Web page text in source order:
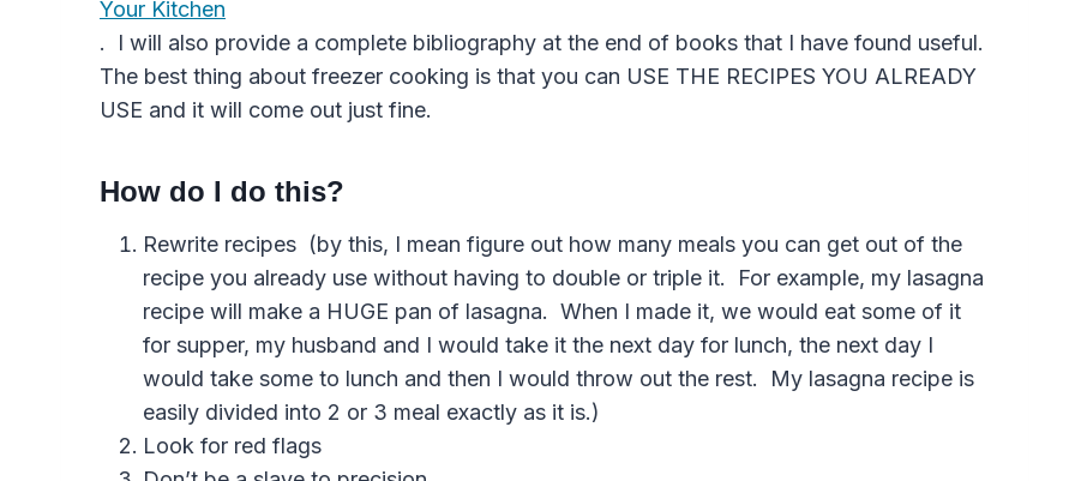
Your Kitchen
. I will also provide a complete bibliography at the end of books that I have found useful.
The best thing about freezer cooking is that you can USE THE RECIPES YOU ALREADY
USE and it will come out just fine.
How do I do this?
Rewrite recipes (by this, I mean figure out how many meals you can get out of the
recipe you already use without having to double or triple it. For example, my lasagna
recipe will make a HUGE pan of lasagna. When I made it, we would eat some of it
for supper, my husband and I would take it the next day for lunch, the next day I
would take some to lunch and then I would throw out the rest. My lasagna recipe is
easily divided into 2 or 3 meal exactly as it is.)
Look for red flags